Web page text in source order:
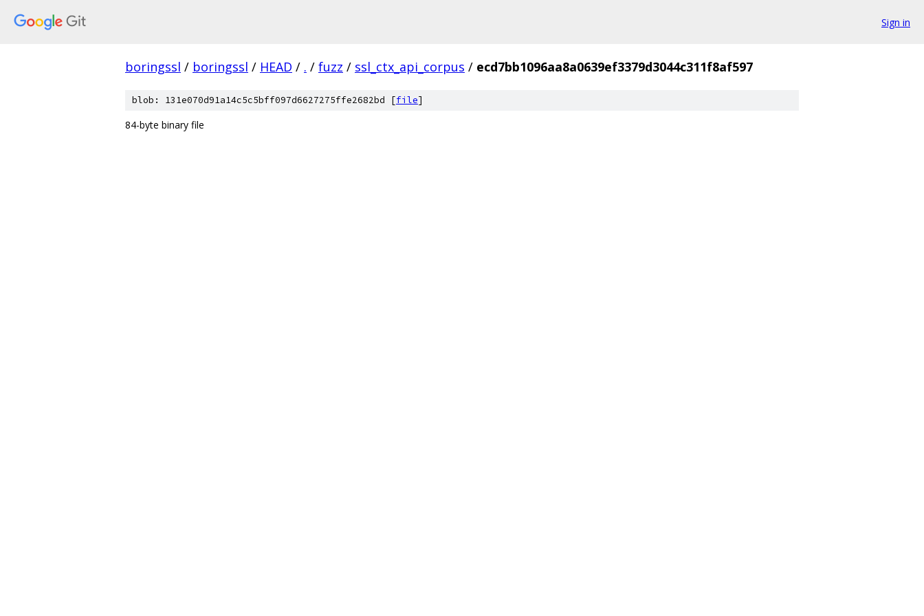
Sign in
boringssl / boringssl / HEAD / . / fuzz / ssl_ctx_api_corpus / ecd7bb1096aa8a0639ef3379d3044c311f8af597
blob: 131e070d91a14c5c5bff097d6627275ffe2682bd [file]
84-byte binary file